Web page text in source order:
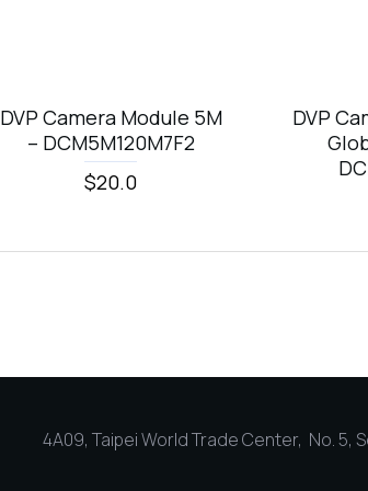
DVP Camera Module 5M
– DCM5M120M7F2
$20.0
DVP
4A09, Taipei World Trade Center, No. 5,